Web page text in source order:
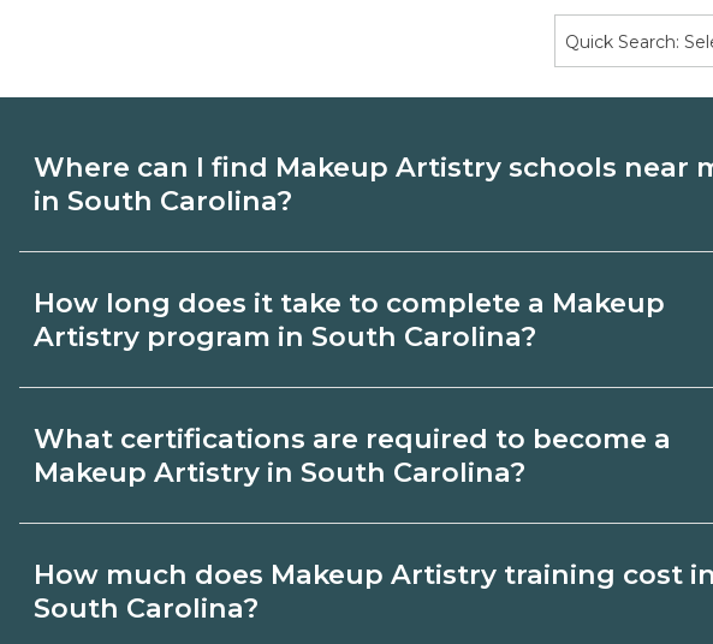
Quick Search:
Where can I find Makeup Artistry schools near
in South Carolina?
South Carolina. Compare campuses, schedules, and
How long does it take to complete a Makeup
Artistry program in South Carolina?
by credential and schedule. Certificates may take a few
What certifications are required to become a
Makeup Artistry in South Carolina?
role and current South Carolina requirements. Quality
How much does Makeup Artistry training cost in
South Carolina?